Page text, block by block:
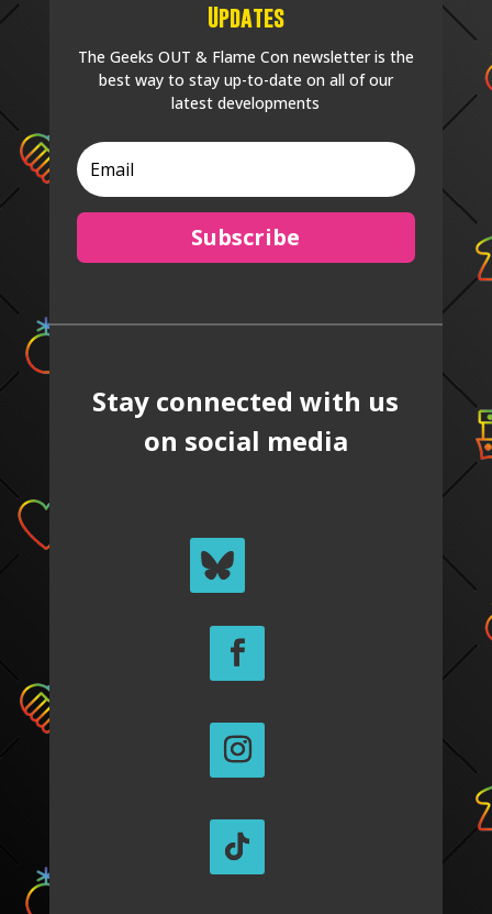
Updates
The Geeks OUT & Flame Con newsletter is the
best way to stay up-to-date on all of our
latest developments
Subscribe
Stay connected with us
on social media